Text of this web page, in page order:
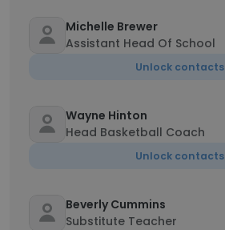
Michelle Brewer
Assistant Head Of School
Unlock contacts
Wayne Hinton
Head Basketball Coach
Unlock contacts
Beverly Cummins
Substitute Teacher